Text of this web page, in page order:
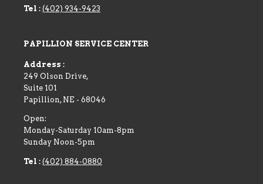
Tel : (402) 934-9423
PAPILLION SERVICE CENTER
Address :
249 Olson Drive,
Suite 101
Papillion , NE - 68046
Open:
Monday-Saturday 10am-8pm
Sunday Noon-5pm
Tel : (402) 884-0880